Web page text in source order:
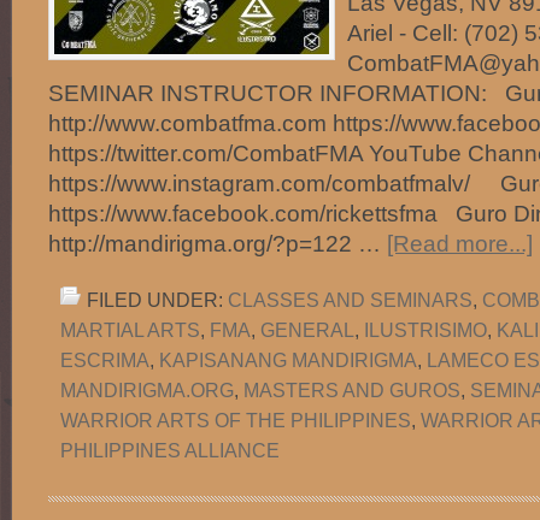
Ariel - Cell: (702)
SEMINAR INSTRUCTOR INFORMATION:
http://www.combatfma.com https://
https://twitter.com/CombatFMA YouTube
https://www.instagram.com/combatfmalv/
https://www.facebook.com/rickettsfma Guro
http://mandirigma.org/?p=122 … [Read more...]
FILED UNDER: CLASSES AND SEMINARS,
MARTIAL ARTS, FMA, GENERAL , ILUSTRISIMO,
ESCRIMA, KAPISANANG MANDIRIGMA, LAMECO
MANDIRIGMA.ORG, MASTERS AND GUROS,
WARRIOR ARTS OF THE PHILIPPINES, WARRIOR
PHILIPPINES ALLIANCE